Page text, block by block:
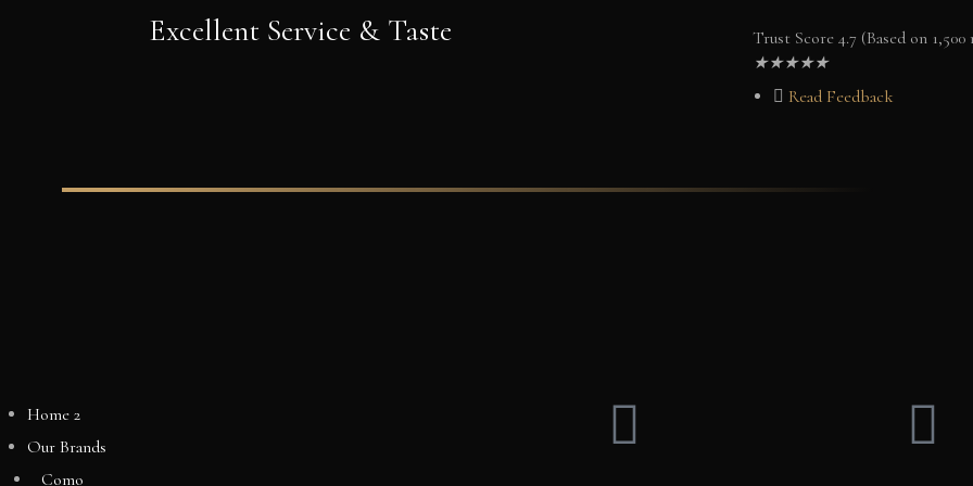
Excellent Service & Taste
Trust Score 4.7 (Based on 1,500
★★★★★
Read Feedback
Home 2
Our Brands
Como